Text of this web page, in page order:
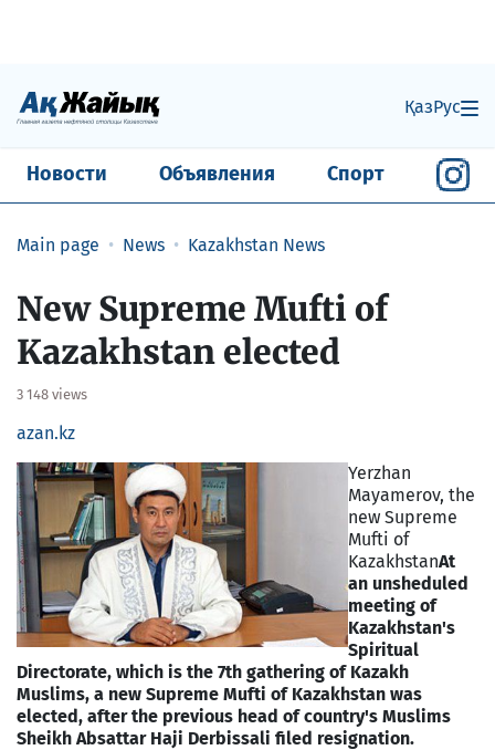
ҚазРус
Новости Объявления Спорт
Main page News Kazakhstan News
New Supreme Mufti of
Kazakhstan elected
3 148 views
azan.kz
Yerzhan
Mayamerov, the
new Supreme
Mufti of
KazakhstanAt
an unsheduled
meeting of
Kazakhstan's
Spiritual
Directorate, which is the 7th gathering of Kazakh
Muslims, a new Supreme Mufti of Kazakhstan was
elected, after the previous head of country's Muslims
Sheikh Absattar Haji Derbissali filed resignation.